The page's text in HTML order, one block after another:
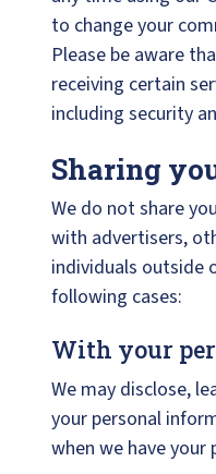
to change your
Please be aware
receiving certain
including security
Sharing
We do not share
with advertisers,
individuals outside
following cases:
With your
We may disclose,
your personal
when we have